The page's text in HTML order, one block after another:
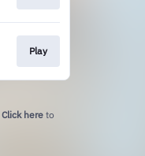
Play
Click here to